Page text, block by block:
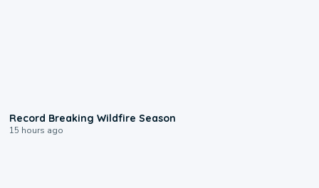
Record Breaking Wildfire Season
15 hours ago